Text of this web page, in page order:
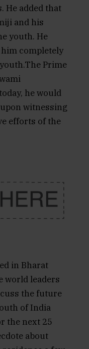
He added that
and his
youth. He
completely
Prime
he would
witnessing
efforts of the
in Bharat
world leaders
the future
of India
the next 25
about